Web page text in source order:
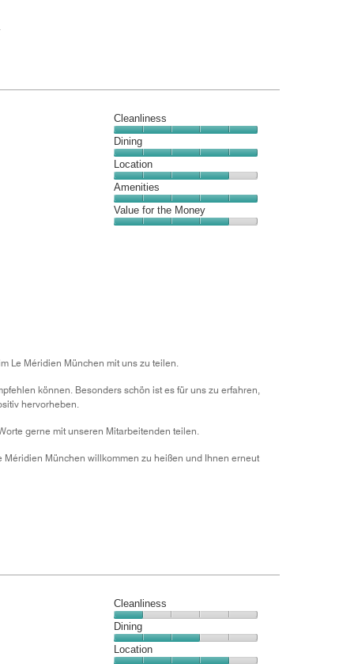
Cleanliness
Cleanliness,
5
out
of
5
Dining
Dining,
5
out
of
5
Location
Location,
4
out
Amenities
Amenities,
5
Value for the Money
Le Méridien München mit uns zu teilen.
können. Besonders schön ist es für uns zu erfahren,
hervorheben.
gerne mit unseren Mitarbeitenden teilen.
München willkommen zu heißen und Ihnen erneut
Cleanliness
Cleanliness,
1
out
Dining
Dining,
Location